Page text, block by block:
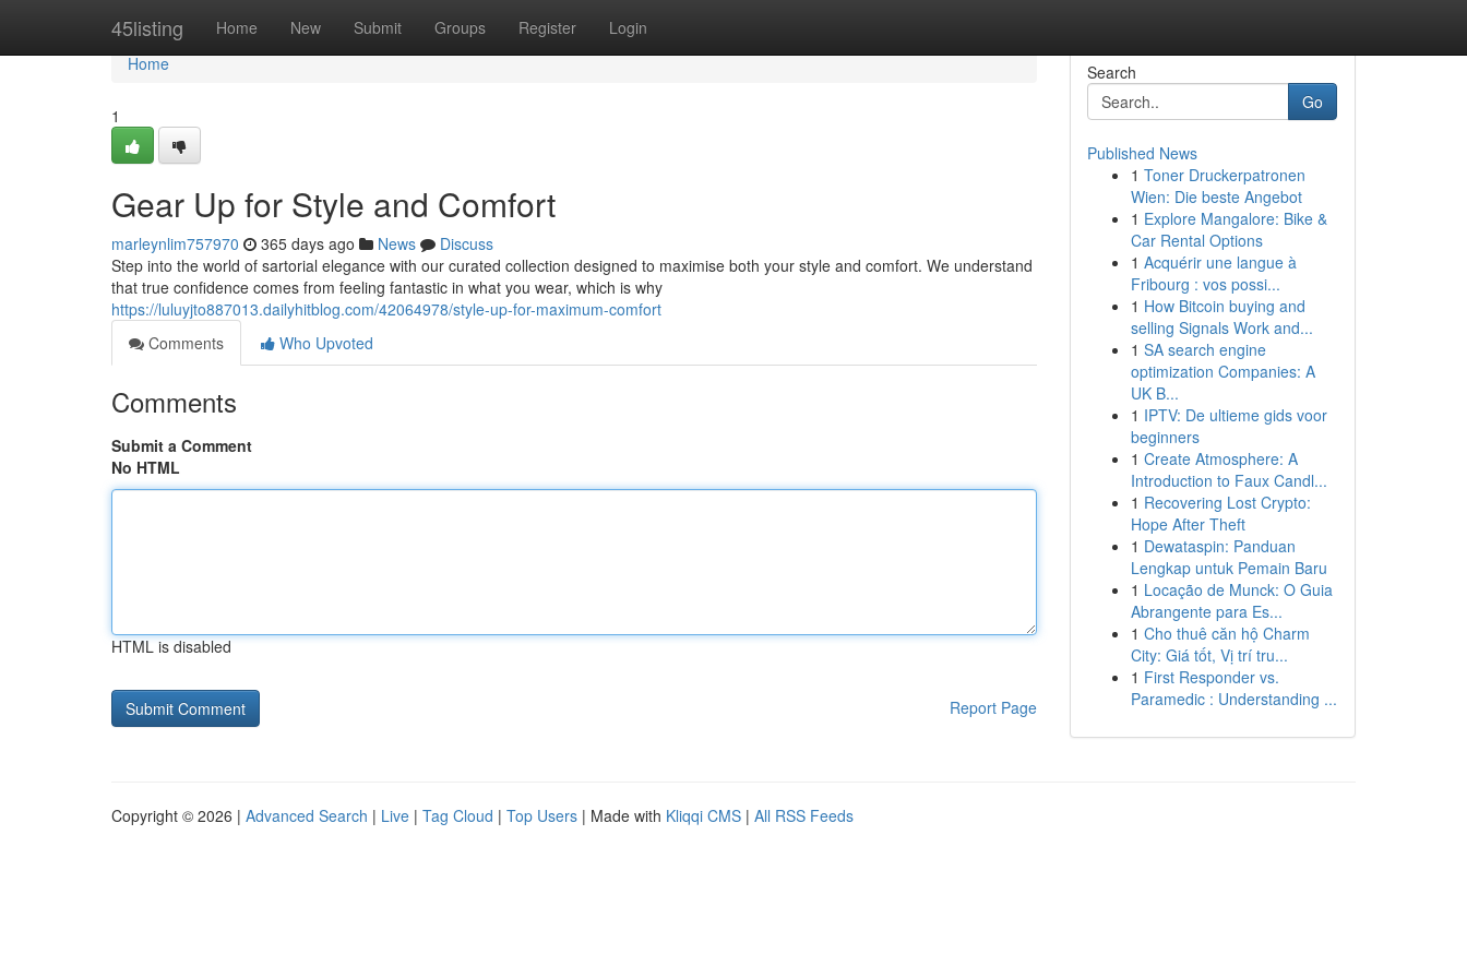
45listing Home New Submit Groups Register Login
Home
Home
1
Gear Up for Style and Comfort
marleynlim757970 365 days ago News
Discuss
Step into the world of sartorial elegance with our curated collection designed to maximise both your style and comfort. We understand
that true confidence comes from feeling fantastic in what you wear, which is why
https://luluyjto887013.dailyhitblog.com/42064978/style-up-for-maximum-comfort
Comments
Who Upvoted
Comments
Submit a Comment
No HTML
HTML is disabled
Report Page
Search
Go
Published News
1 Toner Druckerpatronen
Wien: Die beste Angebot
1 Explore Mangalore: Bike &
Car Rental Options
1 Acquérir une langue à
Fribourg : vos possi...
1 How Bitcoin buying and
selling Signals Work and...
1 SA search engine
optimization Companies: A
UK B...
1 IPTV: De ultieme gids voor
beginners
1 Create Atmosphere: A
Introduction to Faux Candl...
1 Recovering Lost Crypto:
Hope After Theft
1 Dewataspin: Panduan
Lengkap untuk Pemain Baru
1 Locação de Munck: O Guia
Abrangente para Es...
1 Cho thuê căn hộ Charm
City: Giá tốt, Vị trí tru...
1 First Responder vs.
Paramedic : Understanding ...
Copyright © 2026 | Advanced Search | Live | Tag Cloud | Top Users | Made with Kliqqi CMS | All RSS Feeds